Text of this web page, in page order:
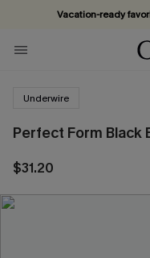
Vacation-ready
Subscribe &
Underwire
Perfect Form Black
$31.20